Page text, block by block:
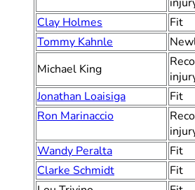
Clay Holmes
Fit
Tommy Kahnle
Michael King
Jonathan Loaisiga
Fit
Ron Marinaccio
Wandy Peralta
Fit
Clarke Schmidt
Fit